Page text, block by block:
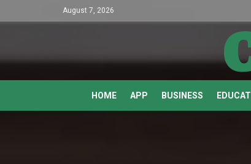
August 7, 2026
HOME APP BUSINESS